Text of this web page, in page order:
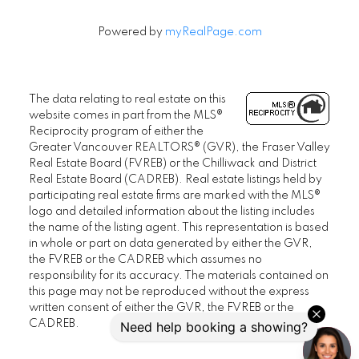
Powered by myRealPage.com
The data relating to real estate on this
website comes in part from the MLS®
Reciprocity program of either the
Greater Vancouver REALTORS® (GVR), the Fraser Valley
Real Estate Board (FVREB) or the Chilliwack and District
Real Estate Board (CADREB). Real estate listings held by
participating real estate firms are marked with the MLS®
logo and detailed information about the listing includes
the name of the listing agent. This representation is based
in whole or part on data generated by either the GVR,
the FVREB or the CADREB which assumes no
responsibility for its accuracy. The materials contained on
this page may not be reproduced without the express
written consent of either the GVR, the FVREB or the
CADREB.